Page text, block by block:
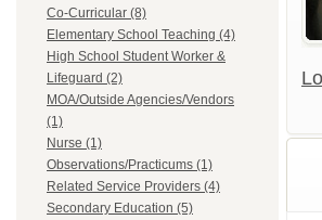
Co-Curricular (8)
Elementary School Teaching (4)
High School Student Worker &
Lifeguard (2)
MOA/Outside Agencies/Vendors
(1)
Nurse (1)
Observations/Practicums (1)
Related Service Providers (4)
Secondary Education (5)